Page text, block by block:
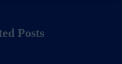
Posts